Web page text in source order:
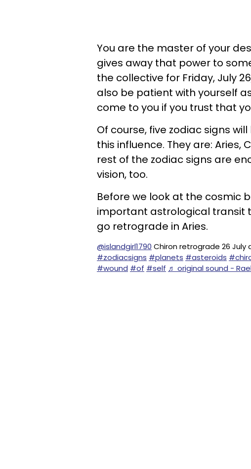
You are the master of your
gives away that power to
the collective for Friday, July
also be patient with yourself
come to you if you trust that
Of course, five zodiac signs
this influence. They are: Aries,
rest of the zodiac signs are
vision, too.
Before we look at the cosmic
important astrological transit
go retrograde in Aries.
@islandgirl1790 Chiron retrograde 26 July
#zodiacsigns #planets #asteroids
#wound #of #self ♬ original sound -